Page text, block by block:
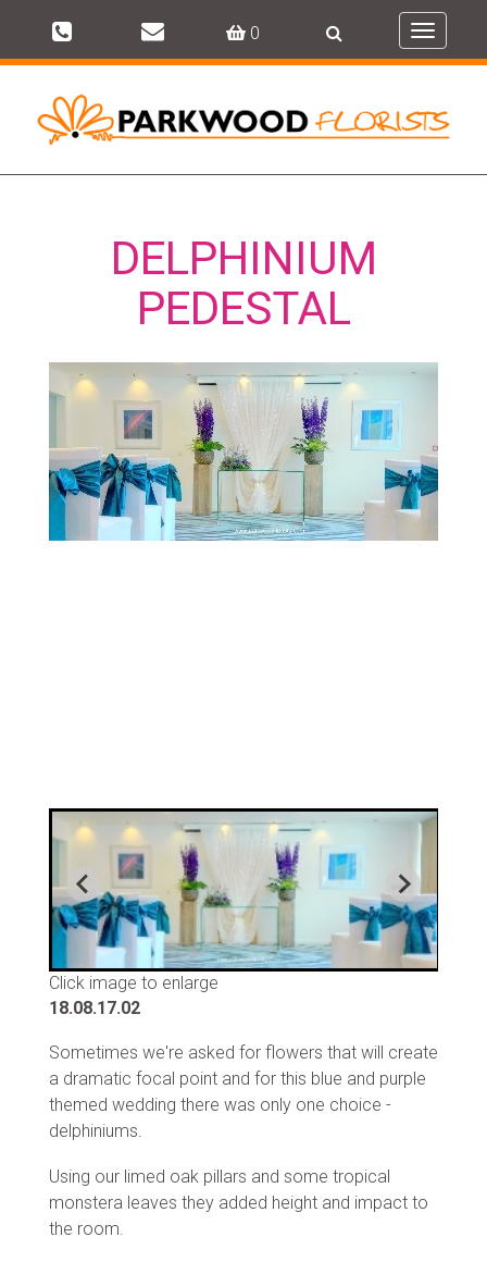
0
Toggle
DELPHINIUM
PEDESTAL
Click image to enlarge
18.08.17.02
Sometimes we're asked for flowers that will create
a dramatic focal point and for this blue and purple
themed wedding there was only one choice -
delphiniums.
Using our limed oak pillars and some tropical
monstera leaves they added height and impact to
the room.